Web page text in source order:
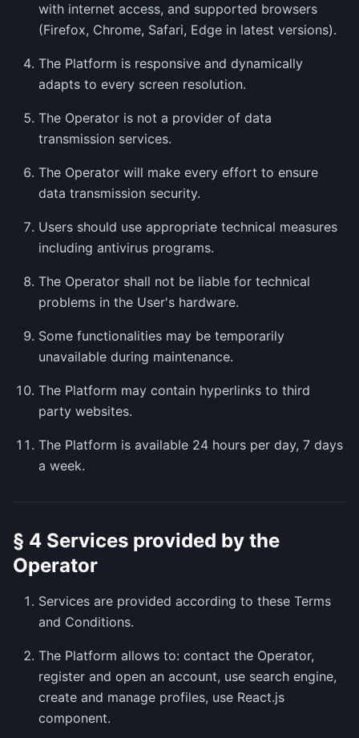
with internet access, and supported browsers
(Firefox, Chrome, Safari, Edge in latest versions).
The Platform is responsive and dynamically
adapts to every screen resolution.
The Operator is not a provider of data
transmission services.
The Operator will make every effort to ensure
data transmission security.
Users should use appropriate technical measures
including antivirus programs.
The Operator shall not be liable for technical
problems in the User's hardware.
Some functionalities may be temporarily
unavailable during maintenance.
The Platform may contain hyperlinks to third
party websites.
The Platform is available 24 hours per day, 7 days
a week.
§ 4 Services provided by the
Operator
Services are provided according to these Terms
and Conditions.
The Platform allows to: contact the Operator,
register and open an account, use search engine,
create and manage profiles, use React.js
component.